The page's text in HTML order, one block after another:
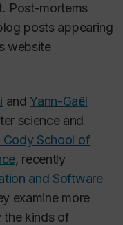
Post-mortems
posts appearing
website
andYann-Gaël
science and
Cody School of
, recently
and Software
examine more
the kinds of